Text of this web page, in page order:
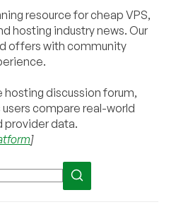
resource for cheap VPS,
hosting industry news. Our
offers with community
hosting discussion forum,
users compare real-world
provider data.
]